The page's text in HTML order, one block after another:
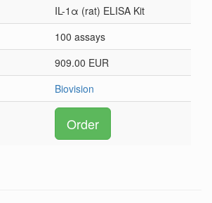
IL-1α (rat) ELISA Kit
100 assays
909.00 EUR
Biovision
Order